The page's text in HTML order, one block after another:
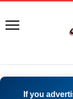
If you